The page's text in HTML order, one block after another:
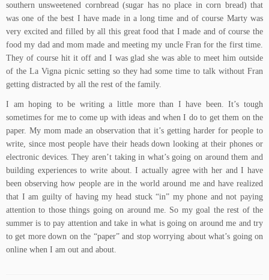
southern unsweetened cornbread(sugar has no place in corn bread) that
was one of the best I have made in a long time and of course Marty was
very excited and filled by all this great food that I made and of course the
food my dad and mom made and meeting my uncle Fran for the first time.
They of course hit it off and I was glad she was able to meet him outside
of the La Vignapicnic setting so they had some time to talk without Fran
getting distracted by all the rest of the family.
I am hoping to be writing a little more than I have been. It’s tough
sometimes for me to come up with ideas and when I do to get them on the
paper. My mom made an observation that it’s getting harder for people to
write, since most people have their heads down looking at their phones or
electronic devices. They aren’t taking in what’s going on around them and
building experiences to write about. I actually agree with her and I have
been observing how people are in the world around me and have realized
that I am guilty of having my head stuck “in” my phone and not paying
attention to those things going on around me. So my goal the rest of the
summer is to pay attention and take in what is going on around me and try
to get more down on the “paper” and stop worrying about what’s going on
online when I am out and about.